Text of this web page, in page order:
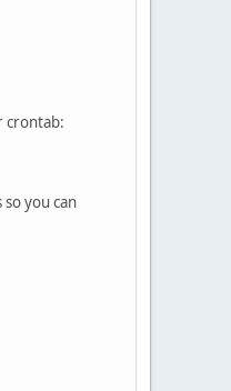
crontab:
you can